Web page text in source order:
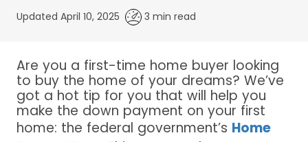
Updated April 10, 2025 3 min read
Are you a first-time home buyer looking
to buy the home of your dreams? We’ve
got a hot tip for you that will help you
make the down payment on your first
home: the federal government’s Home